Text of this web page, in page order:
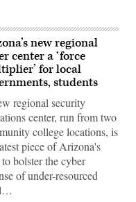
new regional
center a ‘force
for local
students
regional security
center, run from two
college locations, is
piece of Arizona's
bolster the cyber
of under-resourced